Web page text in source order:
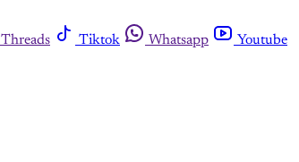
Threads Tiktok Whatsapp
Youtube